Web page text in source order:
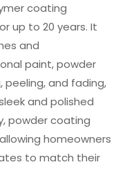
coating
up to 20 years. It
and
paint, powder
and fading,
and polished
powder coating
homeowners
to match their